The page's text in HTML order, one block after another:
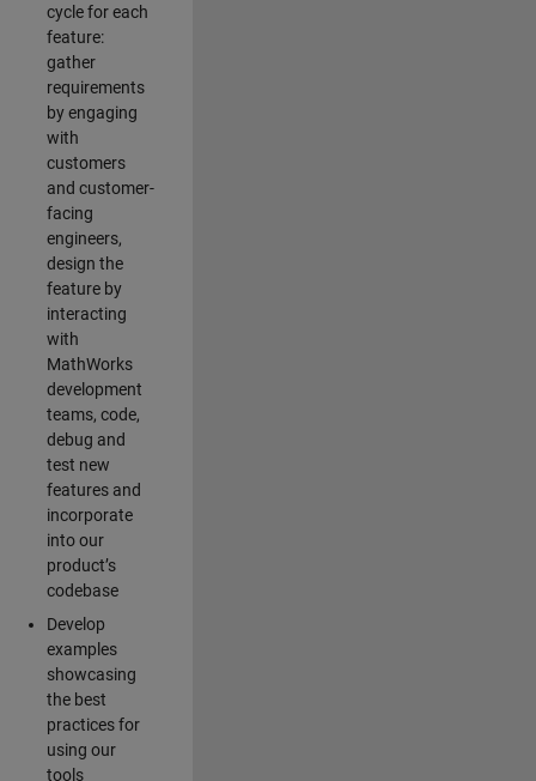
cycle for each
feature:
gather
requirements
by engaging
with
customers
and customer-
facing
engineers,
design the
feature by
interacting
with
MathWorks
development
teams, code,
debug and
test new
features and
incorporate
into our
product’s
codebase
Develop
examples
showcasing
the best
practices for
using our
tools